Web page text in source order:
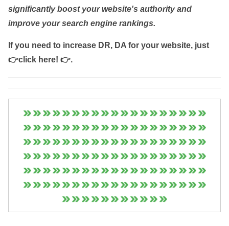
significantly boost your website's authority and
improve your search engine rankings.
If you need to increase DR, DA for your website, just
👉click here! 👉.